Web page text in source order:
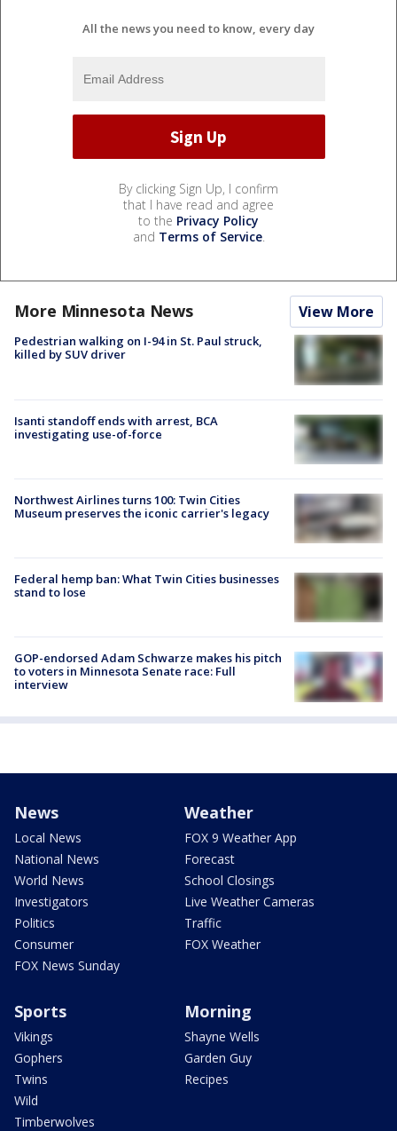
All the news you need to know, every day
By clicking Sign Up, I confirm
that I have read and agree
to the Privacy Policy
and Terms of Service.
More Minnesota News View More
Pedestrian walking on I-94 in St. Paul struck,
killed by SUV driver
Isanti standoff ends with arrest, BCA
investigating use-of-force
Northwest Airlines turns 100: Twin Cities
Museum preserves the iconic carrier's legacy
Federal hemp ban: What Twin Cities businesses
stand to lose
GOP-endorsed Adam Schwarze makes his pitch
to voters in Minnesota Senate race: Full
interview
News
Local News
National News
World News
Investigators
Politics
Consumer
FOX News Sunday
Weather
FOX 9 Weather App
Forecast
School Closings
Live Weather Cameras
Traffic
FOX Weather
Sports
Vikings
Gophers
Twins
Wild
Timberwolves
Morning
Shayne Wells
Garden Guy
Recipes